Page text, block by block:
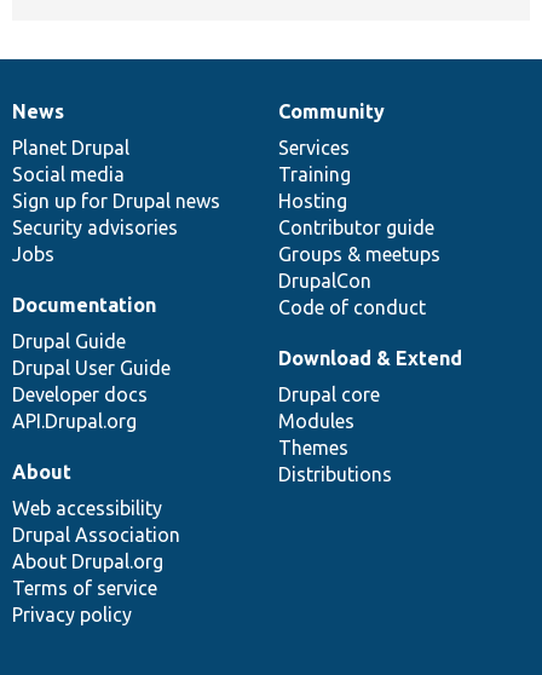
News
items
News
Planet Drupal
Social media
Sign up for Drupal news
Security advisories
Jobs
Our
community
Community
Services
Training
Hosting
Contributor guide
Groups & meetups
DrupalCon
Code of conduct
Documentation
Documentation
Drupal Guide
Drupal User Guide
Developer docs
API.Drupal.org
Drupal
code
base
Download & Extend
Drupal core
Modules
Themes
Distributions
Governance
of
community
About
Web accessibility
Drupal Association
About Drupal.org
Terms of service
Privacy policy